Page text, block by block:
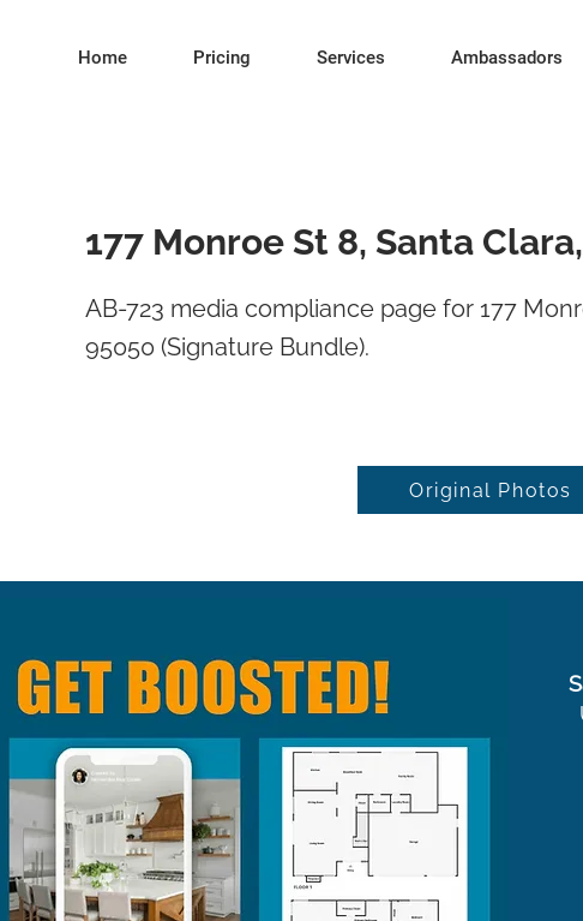
Home Pricing Services Ambassadors
177 Monroe St 8, Santa
AB-723 media compliance page for 177
95050 (Signature Bundle).
Original Photos